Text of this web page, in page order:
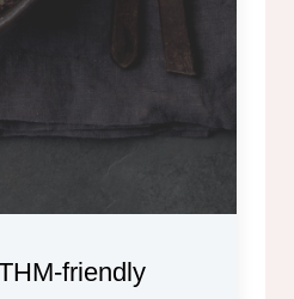
friendly